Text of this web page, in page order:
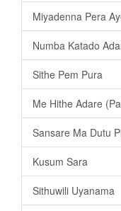
Miyadenna Pera
Numba Katado
Sithe Pem Pura
Me Hithe Adare
Sansare Ma Dutu
Kusum Sara
Sithuwili Uyanama